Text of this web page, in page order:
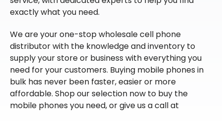
exactly what you need.
We are your one-stop wholesale cell phone
distributor with the knowledge and inventory to
supply your store or business with everything you
need for your customers. Buying mobile phones in
bulk has never been faster, easier or more
affordable. Shop our selection now to buy the
mobile phones you need, or give us a call at